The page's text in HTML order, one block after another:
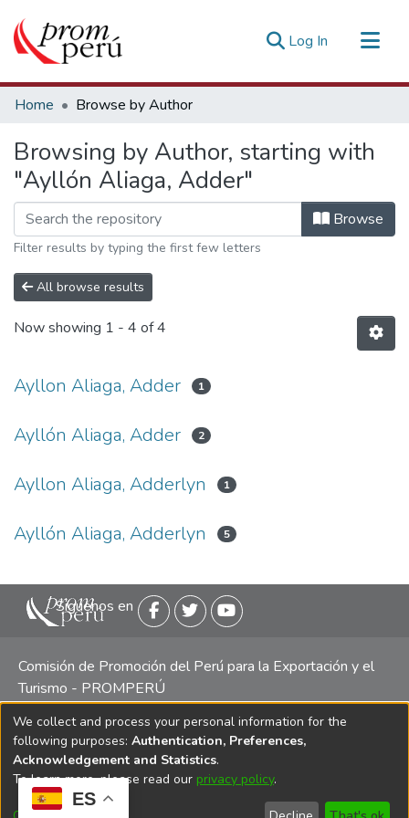
ES
Log In (current)
Communities & Collections
Estadísticas Externas
Home Browse by Author
Browsing by Author, starting with
"Ayllón Aliaga, Adder"
Browse
Filter results by typing the first few letters
All browse results
Now showing 1 - 4 of 4
Ayllon Aliaga, Adder 1
Ayllón Aliaga, Adder 2
Ayllon Aliaga, Adderlyn 1
Ayllón Aliaga, Adderlyn 5
Siguenos en
Comisión de Promoción del Perú para la Exportación y el
Turismo - PROMPERÚ
Central telefónica: (511) 616 7300 / 616 7400 Calle Uno
Oeste 50, Edificio Mincetur, Pisos 13 y 14, San Isidro -
Lima
We collect and process your personal information for the
following purposes: Authentication, Preferences,
Acknowledgement and Statistics.
To learn more, please read our privacy policy.